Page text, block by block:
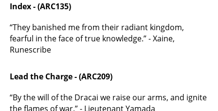
Index - (ARC135)
“They banished me from their radiant kingdom,
fearful in the face of true knowledge.” - Xaine,
Runescribe
Lead the Charge - (ARC209)
“By the will of the Dracai we raise our arms, and ignite
the flames of war.” - Lieutenant Yamada